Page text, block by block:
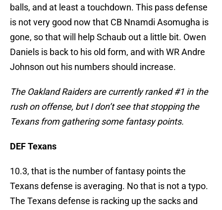
balls, and at least a touchdown. This pass defense
is not very good now that CB Nnamdi Asomugha is
gone, so that will help Schaub out a little bit. Owen
Daniels is back to his old form, and with WR Andre
Johnson out his numbers should increase.
The Oakland Raiders are currently ranked #1 in the
rush on offense, but I don’t see that stopping the
Texans from gathering some fantasy points.
DEF Texans
10.3, that is the number of fantasy points the
Texans defense is averaging. No that is not a typo.
The Texans defense is racking up the sacks and